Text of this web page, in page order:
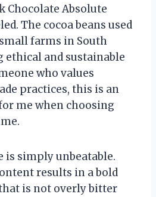
Chocolate Absolute
The cocoa beans used
farms in South
ethical and sustainable
who values
practices, this is an
me when choosing
is simply unbeatable.
results in a bold
is not overly bitter